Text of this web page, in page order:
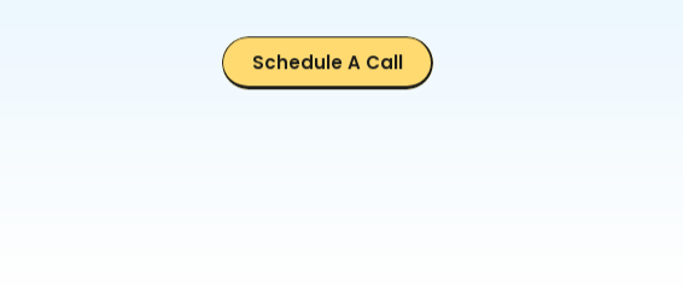
Schedule A Call